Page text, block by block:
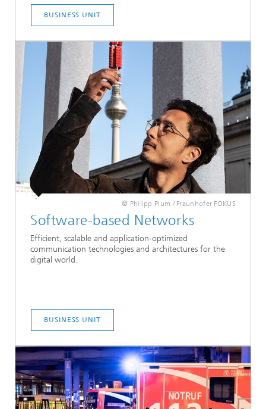
BUSINESS UNIT
© Philipp Plum / Fraunhofer FOKUS
Software-based Networks
Efficient, scalable and application-optimized
communication technologies and architectures for the
digital world.
BUSINESS UNIT